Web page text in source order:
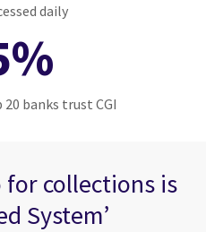
daily
banks trust CGI
for collections is
System’